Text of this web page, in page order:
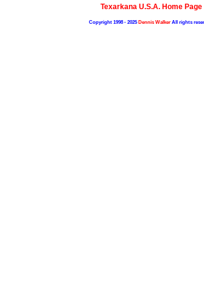
Texarkana U.S.A. Home Page
Copyright 1998 - 2025Dennis WalkerAll rights